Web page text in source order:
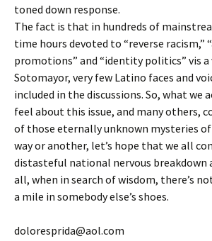
toned down response.
The fact is that in hundreds of
time hours devoted to “reverse racism,”
promotions” and “identity politics” vis a
Sotomayor, very few Latino faces and
included in the discussions. So, what we
feel about this issue, and many others,
of those eternally unknown mysteries of
way or another, let’s hope that we all
distasteful national nervous breakdown
all, when in search of wisdom, there’s
a mile in somebody else’s shoes.
doloresprida@aol.com